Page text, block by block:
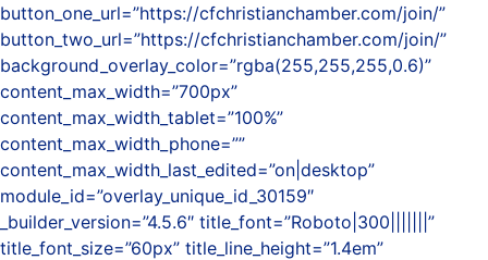
button_one_url=”https://cfchristianchamber.com/join/”
button_two_url=”https://cfchristianchamber.com/join/”
background_overlay_color=”rgba(255,255,255,0.6)”
content_max_width=”700px”
content_max_width_tablet=”100%”
content_max_width_phone=””
content_max_width_last_edited=”on|desktop”
module_id=”overlay_unique_id_30159″
_builder_version=”4.5.6″ title_font=”Roboto|300|||||||”
title_font_size=”60px” title_line_height=”1.4em”